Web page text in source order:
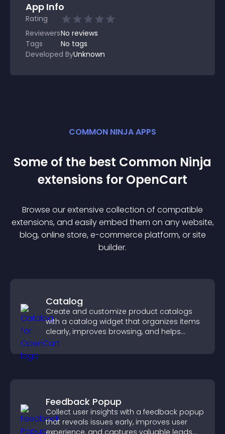
App Info
Rating
ReviewersNo reviews
Tags
No tags
Developed ByUnknown
COMMON NINJA APPS
Some of the best Common Ninja
extensions for OpenCart
Browse our extensive collection of compatible
extensions, and easily embed them on any website,
blog, online store, e-commerce platform, or site
builder.
Catalog
Create and customize product catalogs
with a catalog widget that organizes items
clearly, improves browsing, and helps
visitors explore your offerings easily.
Feedback Popup
Collect user insights with a feedback popup
that reveals issues early, improves user
experience, and captures valuable leads